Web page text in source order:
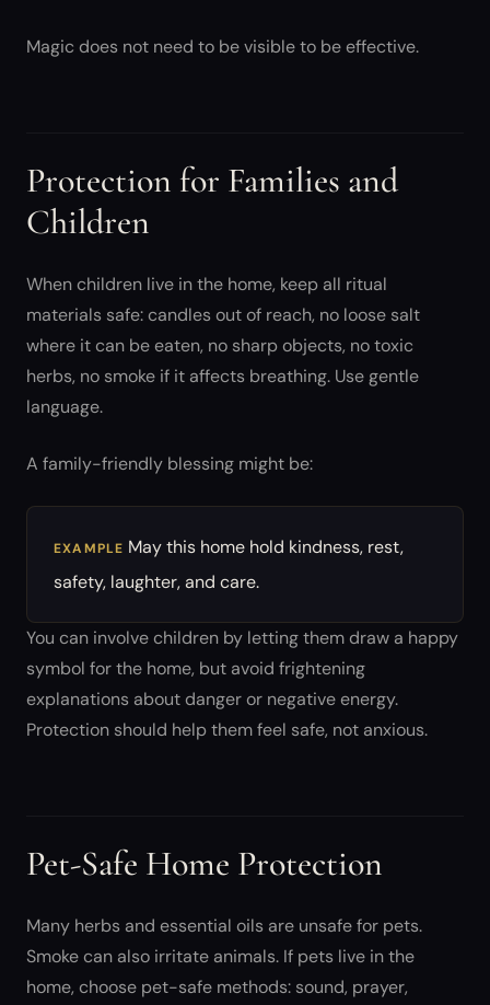
Magic does not need to be visible to be effective.
Protection for Families and
Children
When children live in the home, keep all ritual
materials safe: candles out of reach, no loose salt
where it can be eaten, no sharp objects, no toxic
herbs, no smoke if it affects breathing. Use gentle
language.
A family-friendly blessing might be:
EXAMPLE May this home hold kindness, rest,
safety, laughter, and care.
You can involve children by letting them draw a happy
symbol for the home, but avoid frightening
explanations about danger or negative energy.
Protection should help them feel safe, not anxious.
Pet-Safe Home Protection
Many herbs and essential oils are unsafe for pets.
Smoke can also irritate animals. If pets live in the
home, choose pet-safe methods: sound, prayer,